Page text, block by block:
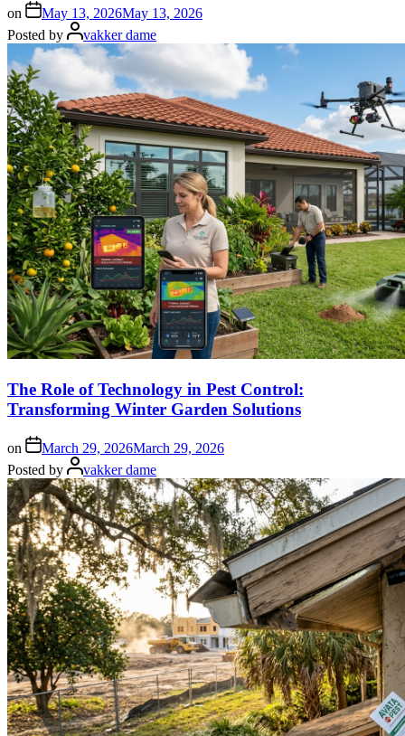
on May 13, 2026May 13, 2026
Posted by
vakker dame
The Role of Technology in Pest Control:
Transforming Winter Garden Solutions
on March 29, 2026March 29, 2026
Posted by
vakker dame